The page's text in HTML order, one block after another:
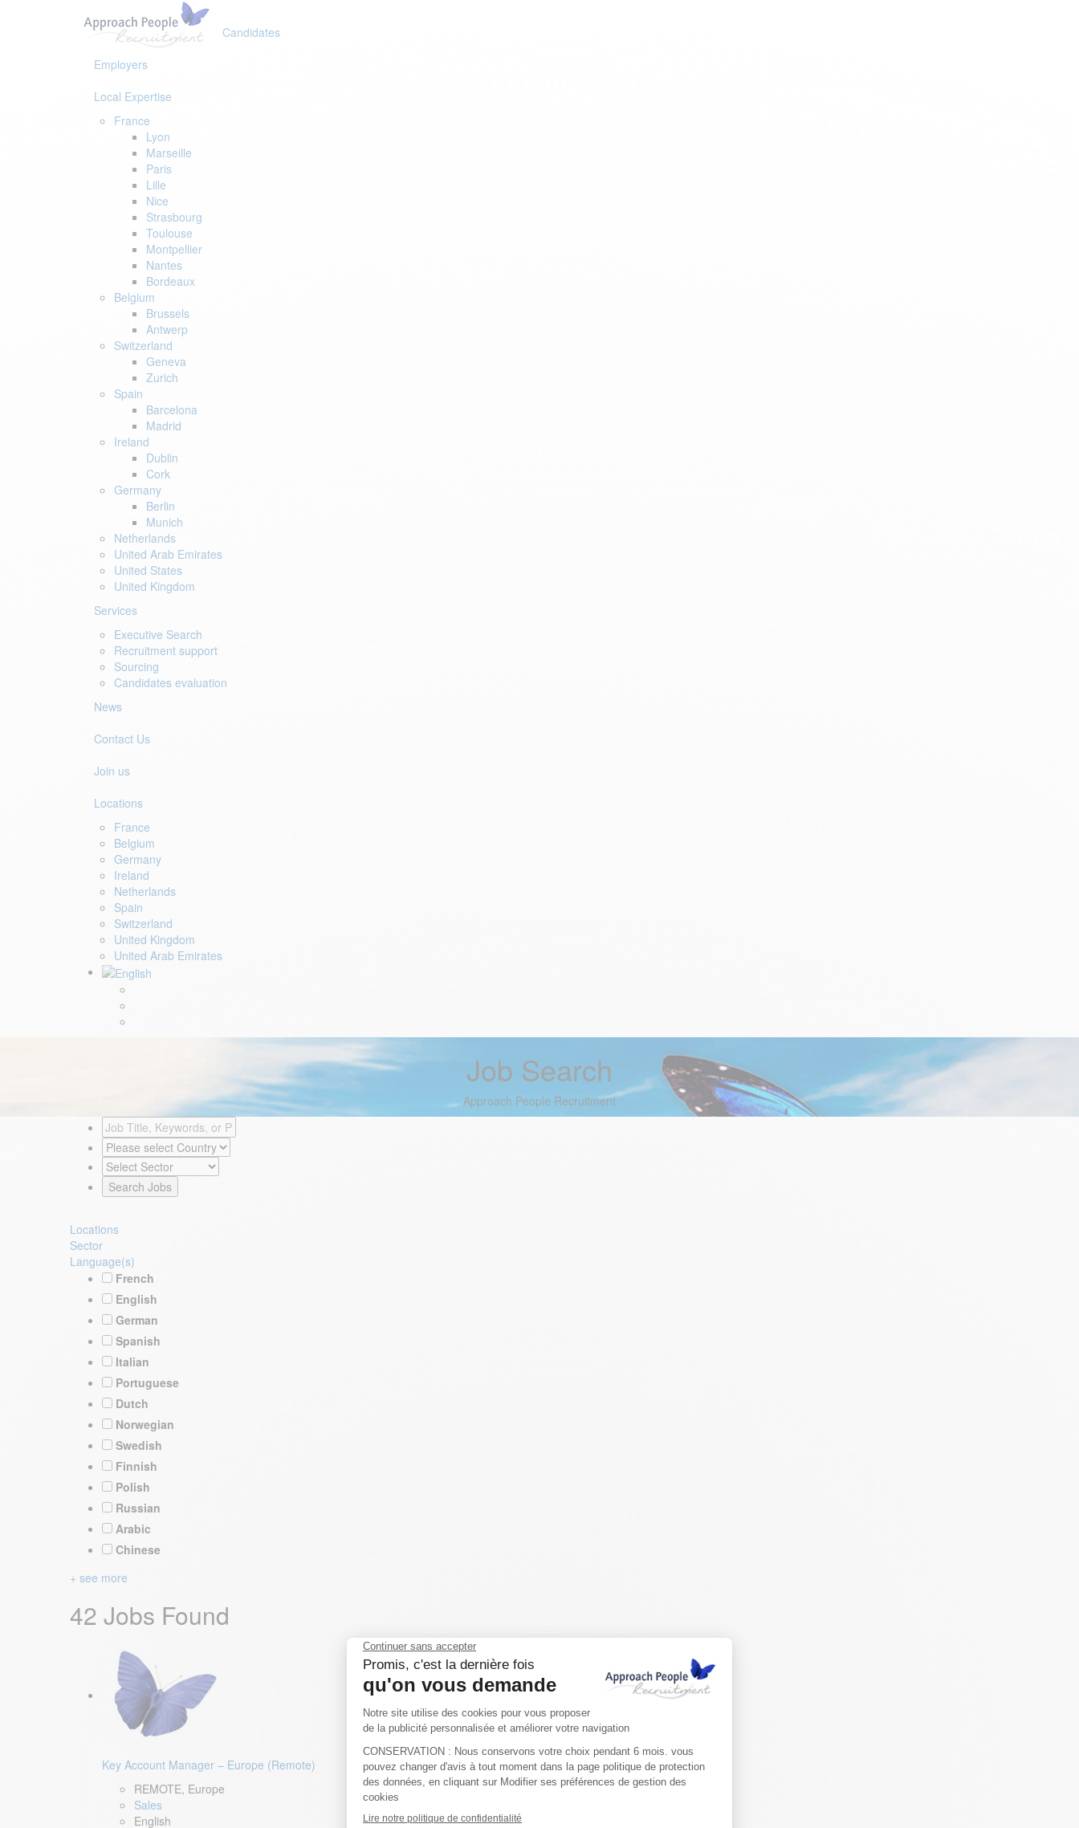
Candidates
Employers
Local Expertise
France
Lyon
Marseille
Paris
Lille
Nice
Strasbourg
Toulouse
Montpellier
Nantes
Bordeaux
Belgium
Brussels
Antwerp
Switzerland
Geneva
Zurich
Spain
Barcelona
Madrid
Ireland
Dublin
Cork
Germany
Berlin
Munich
Netherlands
United Arab Emirates
United States
United Kingdom
Services
Executive Search
Recruitment support
Sourcing
Candidates evaluation
News
Contact Us
Join us
Locations
France
Belgium
Germany
Ireland
Netherlands
Spain
Switzerland
United Kingdom
United Arab Emirates
Job Search
Approach People Recruitment
Locations
Sector
Language(s)
French
English
German
Spanish
Italian
Portuguese
Dutch
Norwegian
Swedish
Finnish
Polish
Russian
Arabic
Chinese
+ see more
42 Jobs Found
Key Account Manager – Europe (Remote)
REMOTE, Europe
Sales
English